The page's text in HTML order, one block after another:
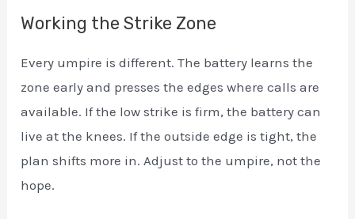
Working the Strike Zone
Every umpire is different. The battery learns the
zone early and presses the edges where calls are
available. If the low strike is firm, the battery can
live at the knees. If the outside edge is tight, the
plan shifts more in. Adjust to the umpire, not the
hope.